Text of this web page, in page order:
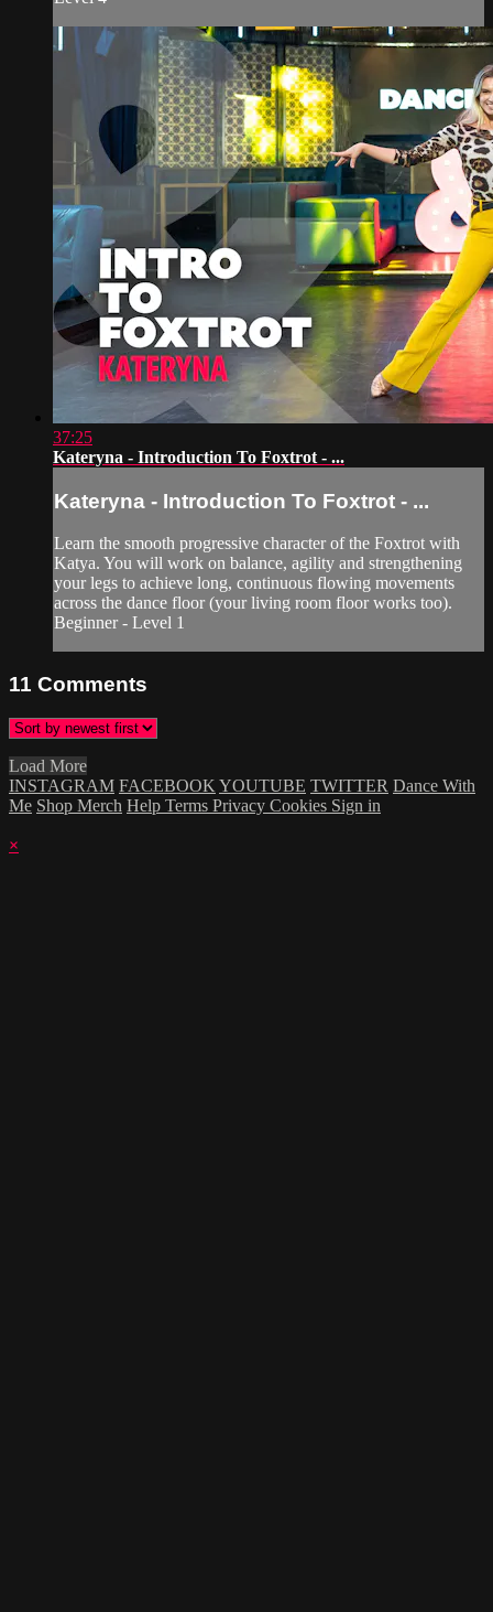
37:25
Kateryna - Introduction To Foxtrot - ...
Kateryna - Introduction To Foxtrot - ...
Learn the smooth progressive character of the Foxtrot with
Katya. You will work on balance, agility and strengthening
your legs to achieve long, continuous flowing movements
across the dance floor (your living room floor works too).
Beginner - Level 1
11 Comments
Load More
INSTAGRAM FACEBOOK YOUTUBE TWITTER Dance With
Me Shop Merch Help Terms Privacy Cookies Sign in
×